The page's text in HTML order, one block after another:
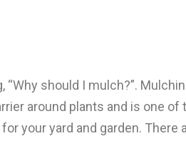
“Why should I mulch?”.
around plants and is one of
your yard and garden. There